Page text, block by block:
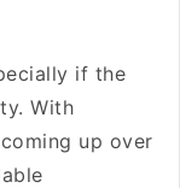
if the
With
coming up over